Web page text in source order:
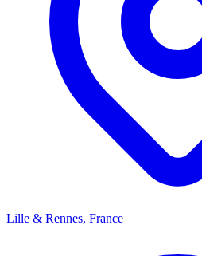
Lille & Rennes, France